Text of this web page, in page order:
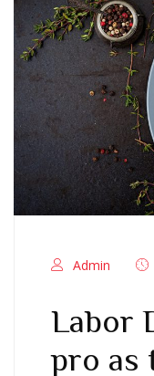
Admin
Labor
pro as